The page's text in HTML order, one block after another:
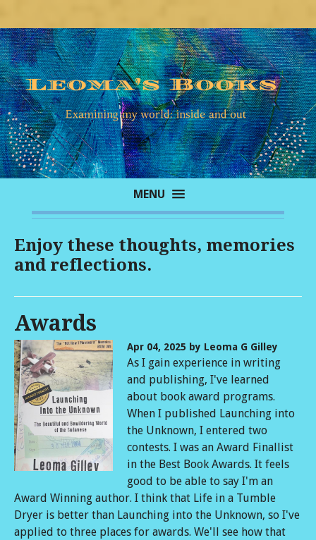
MENU
Enjoy these thoughts, memories
and reflections.
Awards
Apr 04, 2025 by Leoma G Gilley
As I gain experience in writing
and publishing, I've learned
about book award programs.
When I published Launching into
the Unknown, I entered two
contests. I was an Award Finallist
in the Best Book Awards. It feels
good to be able to say I'm an
Award Winning author. I think that Life in a Tumble
Dryer is better than Launching into the Unknown, so I've
applied to three places for awards. We'll see how that